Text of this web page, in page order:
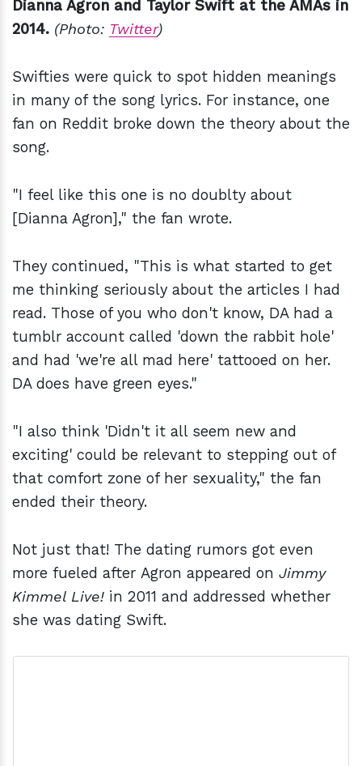
Dianna Agron and Taylor Swift at the AMAs in
2014. (Photo: Twitter)
Swifties were quick to spot hidden meanings
in many of the song lyrics. For instance, one
fan on Reddit broke down the theory about the
song.
"I feel like this one is no doublty about
[Dianna Agron]," the fan wrote.
They continued, "This is what started to get
me thinking seriously about the articles I had
read. Those of you who don't know, DA had a
tumblr account called 'down the rabbit hole'
and had 'we're all mad here' tattooed on her.
DA does have green eyes."
"I also think 'Didn't it all seem new and
exciting' could be relevant to stepping out of
that comfort zone of her sexuality," the fan
ended their theory.
Not just that! The dating rumors got even
more fueled after Agron appeared on Jimmy
Kimmel Live! in 2011 and addressed whether
she was dating Swift.